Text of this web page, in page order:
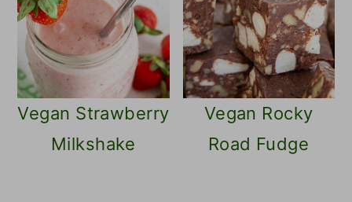
Vegan Strawberry
Milkshake
Vegan Rocky
Road Fudge